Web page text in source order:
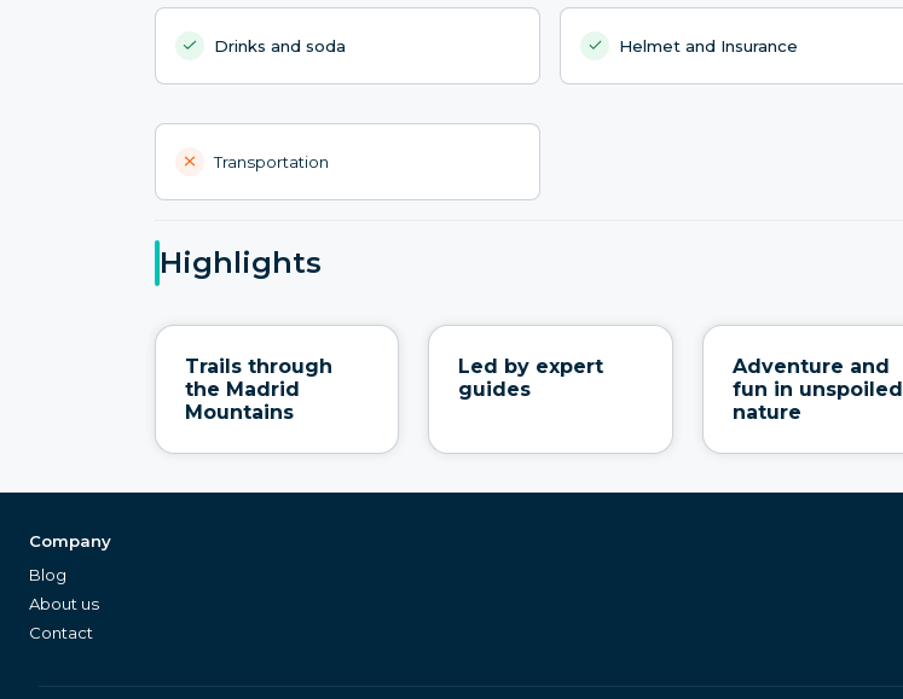
Drinks and soda Helmet and Insurance
Transportation
Highlights
Trails through
the Madrid
Mountains
Led by expert
guides
Adventure and
fun in unspoiled
nature
Company
Blog
About us
Contact